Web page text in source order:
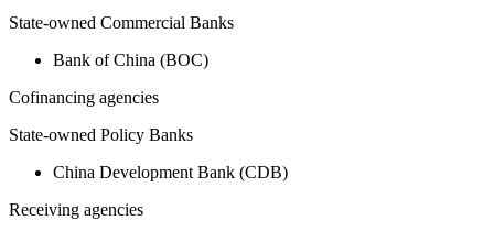
State-owned Commercial Banks
Bank of China (BOC)
Cofinancing agencies
State-owned Policy Banks
China Development Bank (CDB)
Receiving agencies